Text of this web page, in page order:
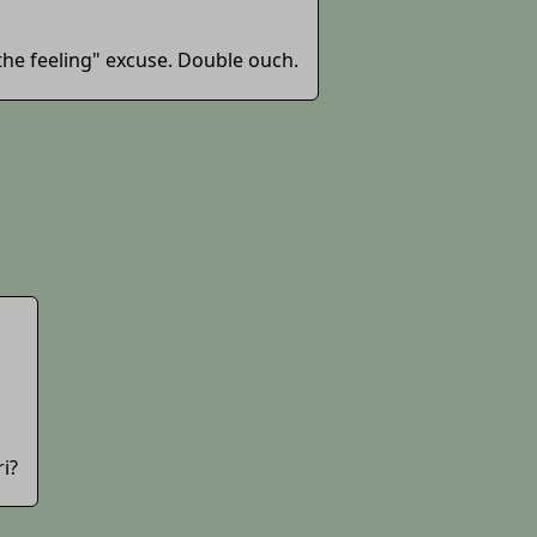
feeling" excuse. Double ouch.